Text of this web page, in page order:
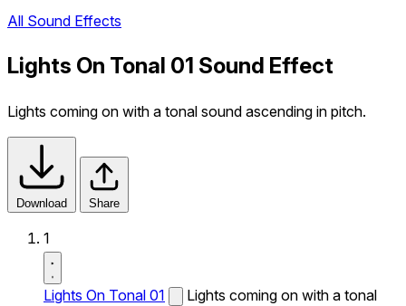
All Sound Effects
Lights On Tonal 01 Sound Effect
Lights coming on with a tonal sound ascending in pitch.
Download Share
1
Lights On Tonal 01
Lights coming on with a tonal